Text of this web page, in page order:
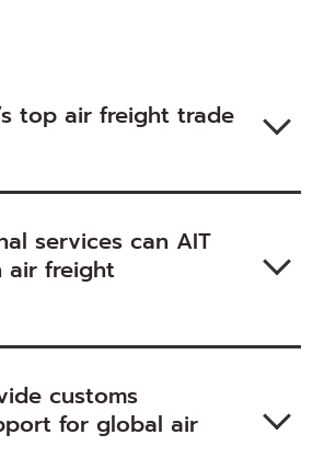
top air freight trade
services can AIT
air freight
customs
for global air